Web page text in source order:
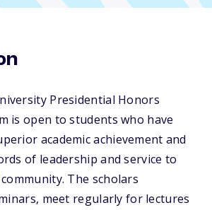
Presidential Honors
is open to students who have
academic achievement and
of leadership and service to
The scholars
meet regularly for lectures